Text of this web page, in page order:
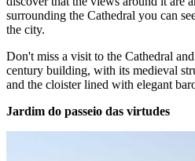
surrounding the Cathedral you can
the city.
Don't miss a visit to the Cathedral
century building, with its medieval
and the cloister lined with elegant
Jardim do passeio das virtudes